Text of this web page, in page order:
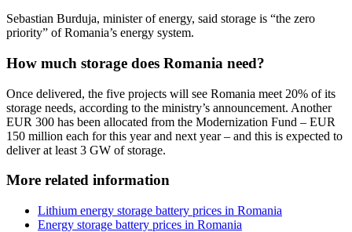
Sebastian Burduja, minister of energy, said storage is “the zero
priority” of Romania’s energy system.
How much storage does Romania need?
Once delivered, the five projects will see Romania meet 20% of its
storage needs, according to the ministry’s announcement. Another
EUR 300 has been allocated from the Modernization Fund – EUR
150 million each for this year and next year – and this is expected to
deliver at least 3 GW of storage.
More related information
Lithium energy storage battery prices in Romania
Energy storage battery prices in Romania